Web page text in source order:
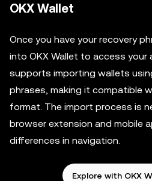
OKX Wallet
Once you have your recovery
into OKX Wallet to access your
supports importing wallets
phrases, making it compatible
format. The import process is
browser extension and mobile
differences in navigation.
Explore with OKX